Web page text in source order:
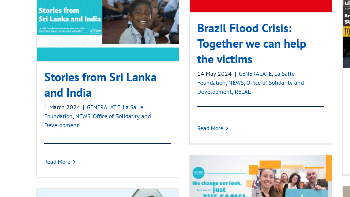
Brazil Flood Crisis:
Together we can help
the victims
14 May 2024 | GENERALATE, La Salle
Foundation, NEWS, Office of Solidarity and
Development, RELAL
Read More
Stories from Sri Lanka
and India
1 March 2024 | GENERALATE, La Salle
Foundation, NEWS, Office of Solidarity and
Development
Read More